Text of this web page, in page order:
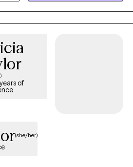
and respected. If you’re ready to stop
path Back to Life starts here!
of
(she/her)